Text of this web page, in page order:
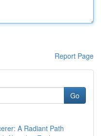
Report Page
Go
A Radiant Path